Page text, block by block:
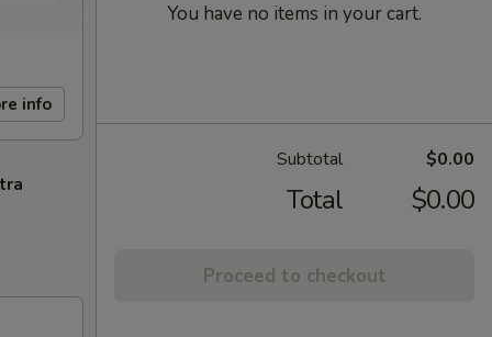
info
You have no items in your cart.
Subtotal $0.00
Total $0.00
Proceed to checkout